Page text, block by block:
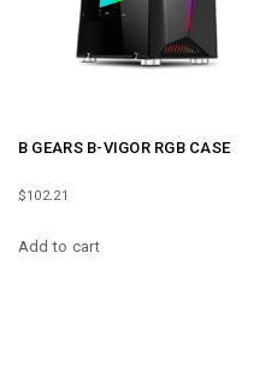
B GEARS B-VIGOR RGB CASE
$102.21
Add to cart